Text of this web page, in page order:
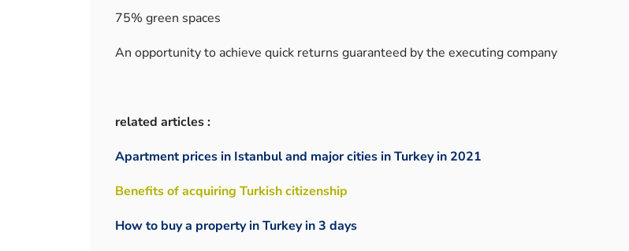
75% green spaces
An opportunity to achieve quick returns guaranteed by the executing company
related articles :
Apartment prices in Istanbul and major cities in Turkey in 2021
Benefits of acquiring Turkish citizenship
How to buy a property in Turkey in 3 days